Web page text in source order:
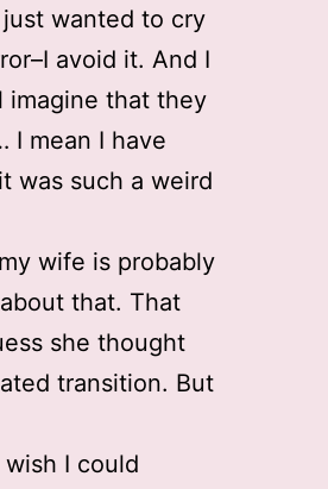
wanted to cry
avoid it. And I
imagine that they
mean I have
was such a weird
wife is probably
that. That
she thought
transition. But
I could